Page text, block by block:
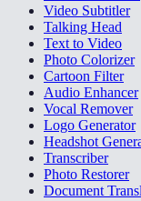
Video Subtitler
Talking Head
Text to Video
Photo Colorizer
Cartoon Filter
Audio Enhancer
Vocal Remover
Logo Generator
Headshot
Transcriber
Photo Restorer
Document